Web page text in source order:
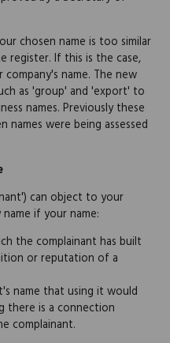
chosen name is too similar
register. If this is the case,
name. The new
as 'group' and 'export' to
names. Previously these
names were being assessed
can object to your
if your name:
the complainant has built
or reputation of a
name that using it would
there is a connection
complainant.